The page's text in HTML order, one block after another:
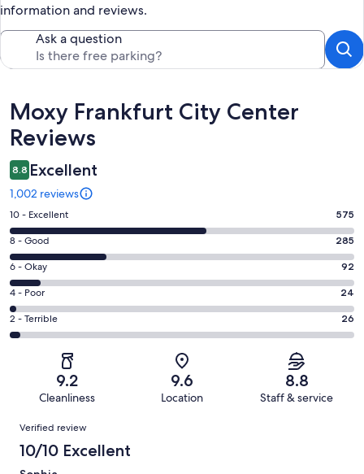
information and reviews.
Ask a question
Reviews
Moxy Frankfurt City Center
Reviews
8.8 Excellent
1,002 reviews
Rating
10
-
Excellent.
575
out
of
1002
10 - Excellent 575
Rating
8
-
Good.
285
out
8 - Good 285
Rating
6
-
Okay.
92
reviews
6 - Okay 92
Rating
4
-
reviews
4 - Poor 24
Rating
2
of
reviews
2 - Terrible 26
9.2
Cleanliness
9.6
Location
8.8
Staff & service
Reviews
Verified review
10/10 Excellent